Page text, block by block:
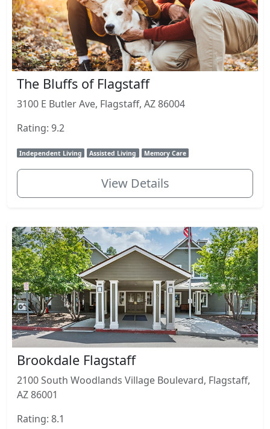
The Bluffs of Flagstaff
3100 E Butler Ave, Flagstaff, AZ 86004
Rating: 9.2
Independent Living Assisted Living Memory Care
View Details
Brookdale Flagstaff
2100 South Woodlands Village Boulevard, Flagstaff,
AZ 86001
Rating: 8.1